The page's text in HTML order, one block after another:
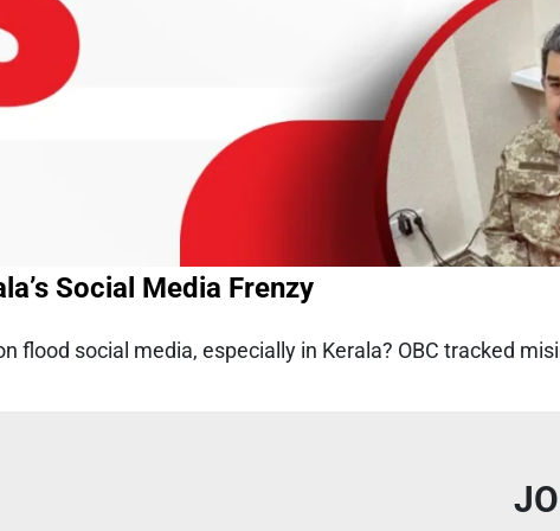
Social Media Frenzy
social media, especially in Kerala? OBC tracked